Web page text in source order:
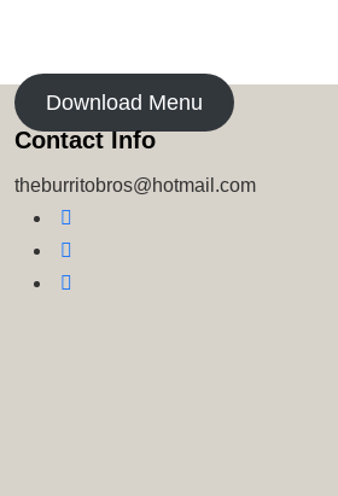
Download Menu
Contact Info
theburritobros@hotmail.com